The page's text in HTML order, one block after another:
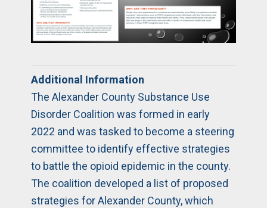
Additional Information
The Alexander County Substance Use
Disorder Coalition was formed in early
2022 and was tasked to become a steering
committee to identify effective strategies
to battle the opioid epidemic in the county.
The coalition developed a list of proposed
strategies for Alexander County, which